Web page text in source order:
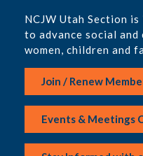
NCJW Utah Section
to advance social
women, children and
Join / Renew
Events & Meetings